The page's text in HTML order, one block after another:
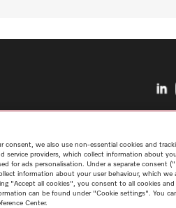
we also use non-essential cookies and
service providers, which collect information about
for ads personalisation. Under a separate consent
information about your user behaviour, which we
"Accept all cookies", you consent to all cookies and
can be found under "Cookie settings". You
Center.